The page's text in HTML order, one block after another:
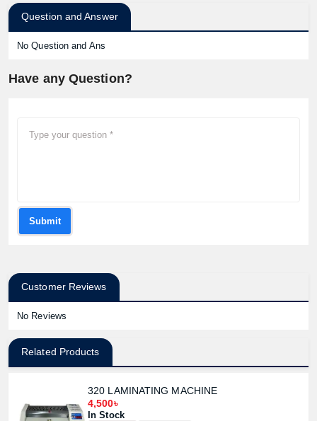
Question and Answer
No Question and Ans
Have any Question?
Submit
Customer Reviews
No Reviews
Related Products
320 LAMINATING MACHINE
4,500৳
In Stock